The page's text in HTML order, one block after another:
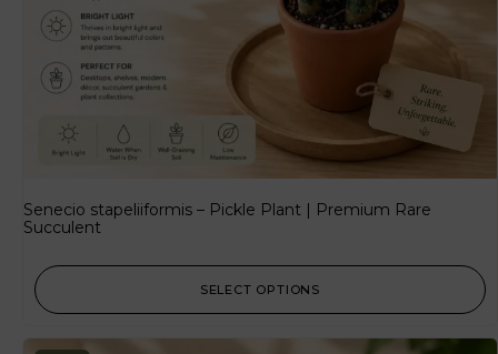
Senecio stapeliiformis – Pickle Plant | Premium Rare
Succulent
SELECT OPTIONS